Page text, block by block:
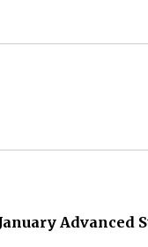
Advanced